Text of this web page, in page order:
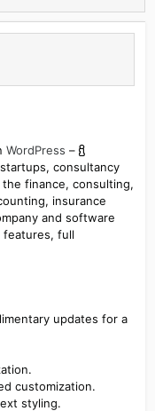
WordPress –
consultancy
finance, consulting,
insurance
and software
features, full
updates for a
customization.
styling.